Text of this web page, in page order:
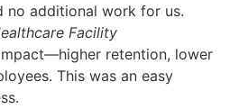
no additional work for us.
Facility
retention, lower
This was an easy